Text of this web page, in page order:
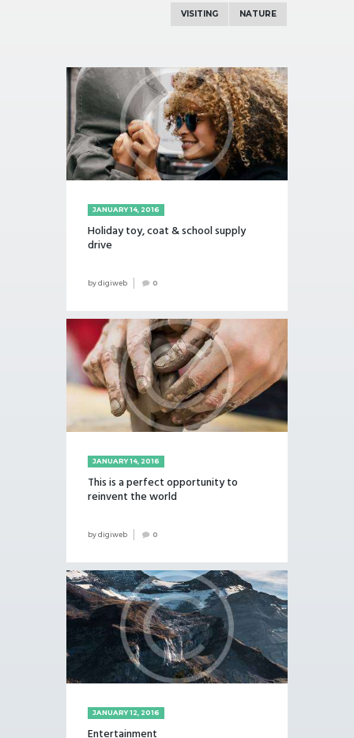
VISITING NATURE
JANUARY 14, 2016
Holiday toy, coat & school supply
drive
bydigiweb 0
JANUARY 14, 2016
This is a perfect opportunity to
reinvent the world
bydigiweb 0
JANUARY 12, 2016